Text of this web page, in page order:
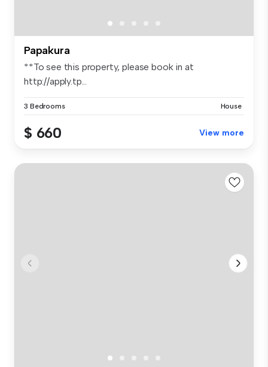
Papakura
**To see this property, please book in at
http://apply.tp...
3 Bedrooms House
$ 660 View more